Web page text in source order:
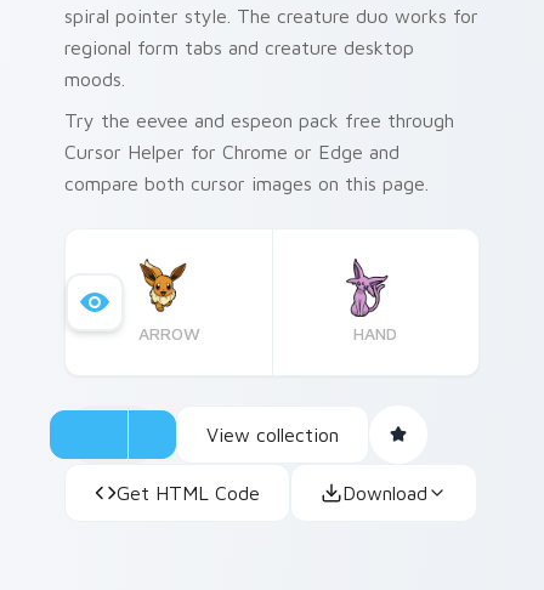
spiral pointer style. The creature duo works for
regional form tabs and creature desktop
moods.
Try the eevee and espeon pack free through
Cursor Helper for Chrome or Edge and
compare both cursor images on this page.
ARROW HAND
View collection
Get HTML Code Download